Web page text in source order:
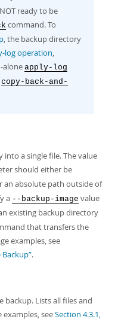
ready to be
command. To
, the backup directory
log operation,
alone apply-log
copy-back-and-
into a single file. The value
should either be
absolute path outside of
a --backup-image value
existing backup directory
that transfers the
examples, see
Backup”.
backup. Lists all files and
examples, seeSection 4.3.1,